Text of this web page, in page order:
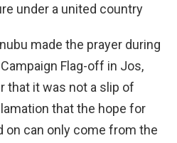
under a united country
made the prayer during
Flag-off in Jos,
that it was not a slip of
that the hope for
on can only come from the